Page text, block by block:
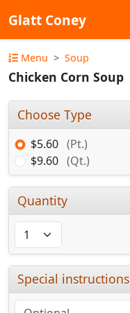
Glatt Coney
Menu Soup
Chicken Corn Soup
Choose Type
$5.60 (Pt.)
$9.60 (Qt.)
Quantity
Special instructions